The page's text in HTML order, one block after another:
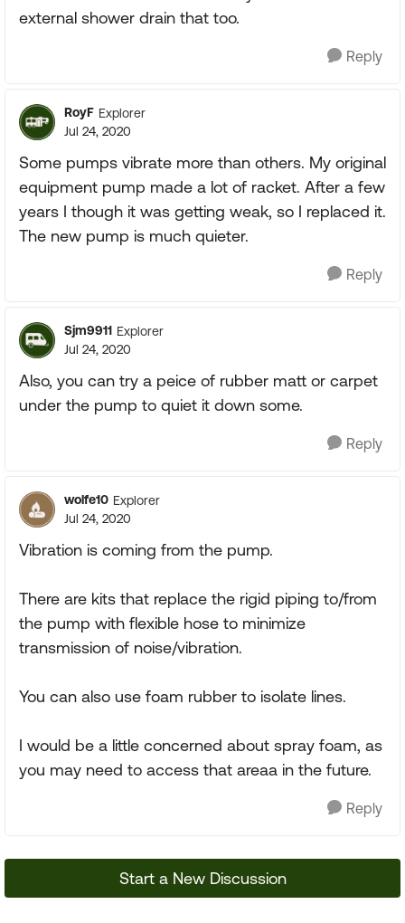
external shower drain that too.
Reply
RoyF Explorer
Jul 24, 2020
Some pumps vibrate more than others. My original
equipment pump made a lot of racket. After a few
years I though it was getting weak, so I replaced it.
The new pump is much quieter.
Reply
Sjm9911 Explorer
Jul 24, 2020
Also, you can try a peice of rubber matt or carpet
under the pump to quiet it down some.
Reply
wolfe10 Explorer
Jul 24, 2020
Vibration is coming from the pump.
There are kits that replace the rigid piping to/from
the pump with flexible hose to minimize
transmission of noise/vibration.
You can also use foam rubber to isolate lines.
I would be a little concerned about spray foam, as
you may need to access that areaa in the future.
Reply
Start a New Discussion